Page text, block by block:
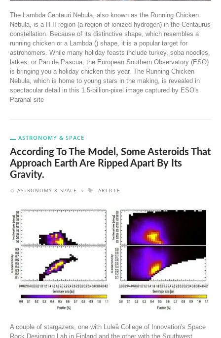
The Lambda Centauri Nebula, also known as the Running Chicken
Nebula, is a H II region (a region of ionized hydrogen) in the Centaurus
constellation. Because of its distinctive shape, which resembles a
running chicken or a Lambda () shape, it is a popular target for
astronomers. While many holiday feasts include turkey, soba noodles,
latkes, or Pan de Pascua, the European Southern Observatory (ESO)
is bringing you a holiday chicken this year. The Running Chicken
Nebula, which is home to young stars in the making, is revealed in
spectacular detail in this 1.5-billion-pixel image captured by ESO's
Paranal site
ASTRONOMY & SPACE
According To The Model, Some Asteroids That
Approach Earth Are Ripped Apart By Its
Gravity.
ASTRONOMY & SPACE ARTICLE
A couple of stargazers, one with Luleå College of Innovation's Space
Rock Designing Lab in Finland and the other with the Southwest